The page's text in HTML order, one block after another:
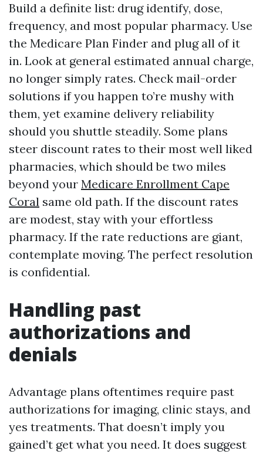
Build a definite list: drug identify, dose,
frequency, and most popular pharmacy. Use
the Medicare Plan Finder and plug all of it
in. Look at general estimated annual charge,
no longer simply rates. Check mail-order
solutions if you happen to’re mushy with
them, yet examine delivery reliability
should you shuttle steadily. Some plans
steer discount rates to their most well liked
pharmacies, which should be two miles
beyond your Medicare Enrollment Cape
Coral same old path. If the discount rates
are modest, stay with your effortless
pharmacy. If the rate reductions are giant,
contemplate moving. The perfect resolution
is confidential.
Handling past
authorizations and
denials
Advantage plans oftentimes require past
authorizations for imaging, clinic stays, and
yes treatments. That doesn’t imply you
gained’t get what you need. It does suggest